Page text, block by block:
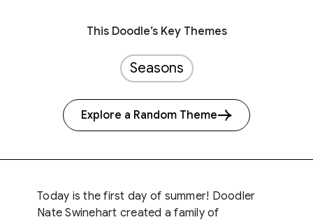
This Doodle’s Key Themes
Seasons
Explore a Random Theme
Today is the first day of summer! Doodler
Nate Swinehart created a family of